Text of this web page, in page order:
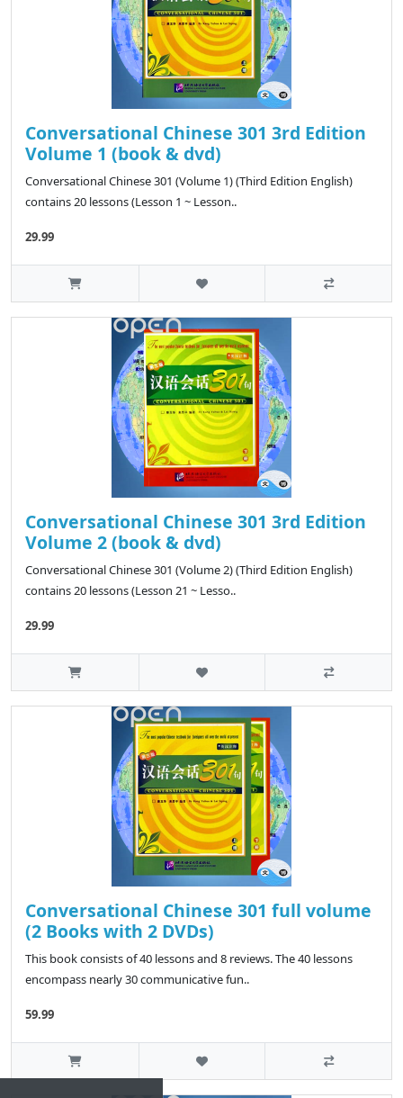
Conversational Chinese 301 3rd Edition
Volume 1 (book & dvd)
Conversational Chinese 301 (Volume 1) (Third Edition English)
contains 20 lessons (Lesson 1 ~ Lesson..
29.99
Conversational Chinese 301 3rd Edition
Volume 2 (book & dvd)
Conversational Chinese 301 (Volume 2) (Third Edition English)
contains 20 lessons (Lesson 21 ~ Lesso..
29.99
Conversational Chinese 301 full volume
(2 Books with 2 DVDs)
This book consists of 40 lessons and 8 reviews. The 40 lessons
encompass nearly 30 communicative fun..
59.99